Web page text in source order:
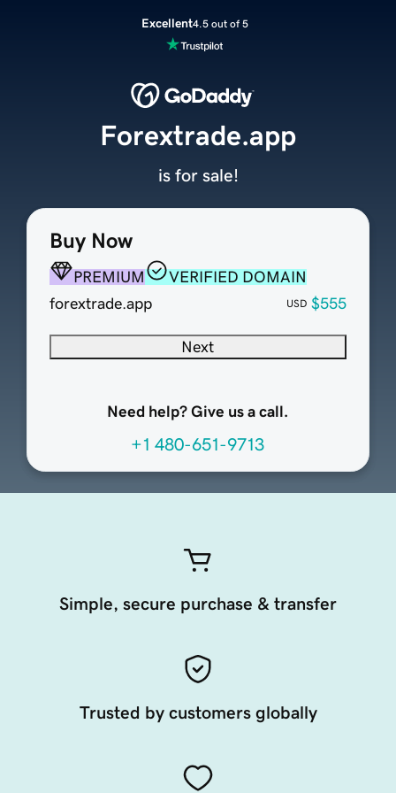
Excellent4.5 out of 5
Buy Now
PREMIUM
VERIFIED DOMAIN
forextrade.app
USD $555
Next
Need help? Give us a call.
+1 480-651-9713
Forextrade.app
is for sale!
Simple, secure purchase & transfer
Trusted by customers globally